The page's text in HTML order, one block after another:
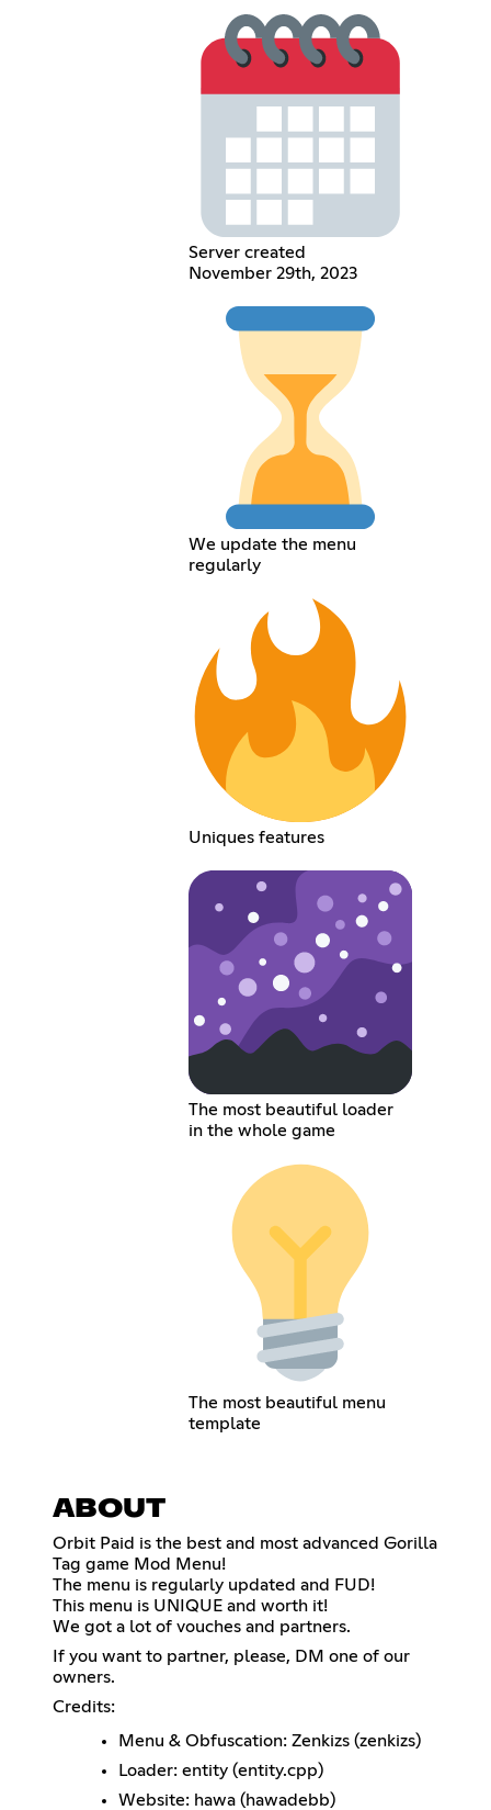
Server created
November 29th, 2023
We update the menu
regularly
Uniques features
The most beautiful loader
in the whole game
The most beautiful menu
template
ABOUT
Orbit Paid is the best and most advanced Gorilla
Tag game Mod Menu!
The menu is regularly updated and FUD!
This menu is UNIQUE and worth it!
We got a lot of vouches and partners.
If you want to partner, please, DM one of our
owners.
Credits:
Menu & Obfuscation: Zenkizs (zenkizs)
Loader: entity (entity.cpp)
Website: hawa (hawadebb)